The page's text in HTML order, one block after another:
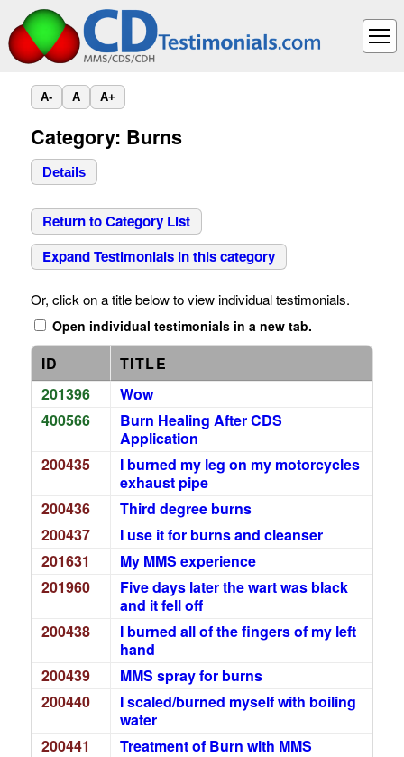
A- A A+
Category: Burns
Details
Return to Category List
Expand Testimonials in this category
Or, click on a title below to view individual testimonials.
Open individual testimonials in a new tab.
ID
TITLE
201396
Wow
400566
Burn Healing After CDS
Application
200435
I burned my leg on my motorcycles
exhaust pipe
200436
Third degree burns
200437
I use it for burns and cleanser
201631
My MMS experience
201960
Five days later the wart was black
and it fell off
200438
I burned all of the fingers of my left
hand
200439
MMS spray for burns
200440
I scaled/burned myself with boiling
water
200441
Treatment of Burn with MMS